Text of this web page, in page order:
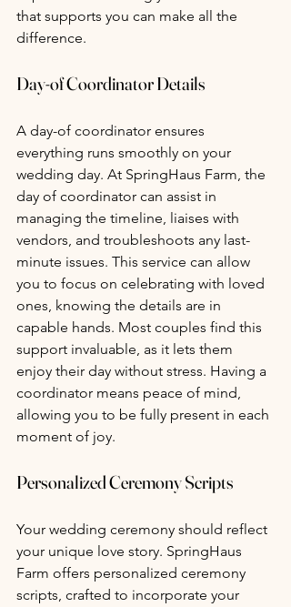
that supports you can make all the
difference.
Day-of Coordinator Details
A day-of coordinator ensures
everything runs smoothly on your
wedding day. At SpringHaus Farm, the
day of coordinator can assist in
managing the timeline, liaises with
vendors, and troubleshoots any last-
minute issues. This service can allow
you to focus on celebrating with loved
ones, knowing the details are in
capable hands. Most couples find this
support invaluable, as it lets them
enjoy their day without stress. Having a
coordinator means peace of mind,
allowing you to be fully present in each
moment of joy.
Personalized Ceremony Scripts
Your wedding ceremony should reflect
your unique love story. SpringHaus
Farm offers personalized ceremony
scripts, crafted to incorporate your